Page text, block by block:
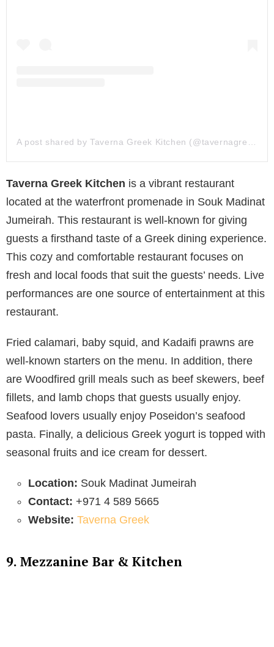
Taverna Greek Kitchen is a vibrant restaurant
located at the waterfront promenade in Souk Madinat
Jumeirah. This restaurant is well-known for giving
guests a firsthand taste of a Greek dining experience.
This cozy and comfortable restaurant focuses on
fresh and local foods that suit the guests’ needs. Live
performances are one source of entertainment at this
restaurant.
Fried calamari, baby squid, and Kadaifi prawns are
well-known starters on the menu. In addition, there
are Woodfired grill meals such as beef skewers, beef
fillets, and lamb chops that guests usually enjoy.
Seafood lovers usually enjoy Poseidon’s seafood
pasta. Finally, a delicious Greek yogurt is topped with
seasonal fruits and ice cream for dessert.
Location: Souk Madinat Jumeirah
Contact: +971 4 589 5665
Website: Taverna Greek
9. Mezzanine Bar & Kitchen